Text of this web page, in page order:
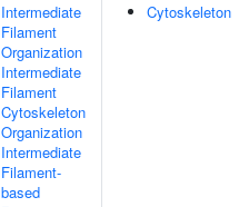
Intermediate
Filament
Organization
Intermediate
Filament
Cytoskeleton
Organization
Intermediate
Filament-
based
Cytoskeleton